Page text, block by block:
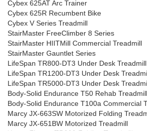
Cybex 625AT Arc Trainer
Cybex 625R Recumbent Bike
Cybex V Series Treadmill
StairMaster FreeClimber 8 Series
StairMaster HIITMill Commercial Treadmill
StairMaster Gauntlet Series
LifeSpan TR800-DT3 Under Desk Treadmill
LifeSpan TR1200-DT3 Under Desk
LifeSpan TR5000-DT3 Under Desk
Body-Solid Endurance T50 Rehab Treadmill
Body-Solid Endurance T100a Commercial
Marcy JX-663SW Motorized Folding
Marcy JX-651BW Motorized Treadmill